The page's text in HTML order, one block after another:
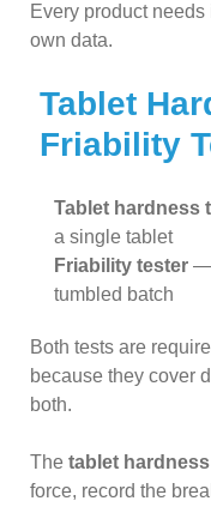
Every product
own data.
Tablet
Friability
Tablet hardness
a single tablet
Friability tester —
tumbled batch
Both tests are
because they cover
both.
The tablet
force, record the